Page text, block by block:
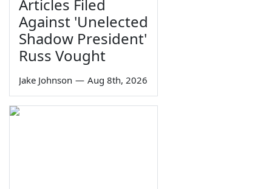
Articles Filed
Against 'Unelected
Shadow President'
Russ Vought
Jake Johnson — Aug 8th, 2026